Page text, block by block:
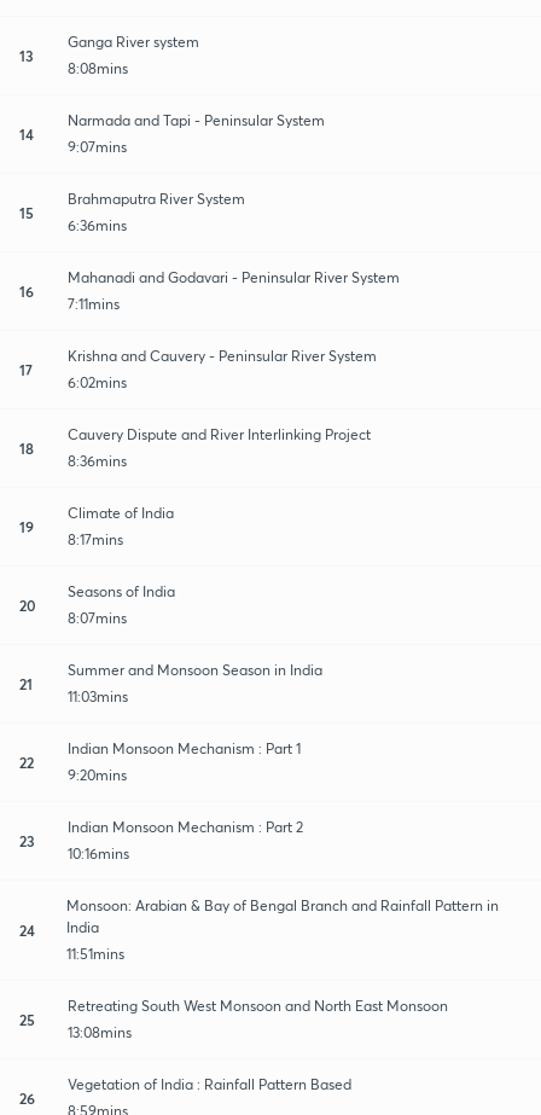
13
Ganga River system
8:08mins
14
Narmada and Tapi - Peninsular System
9:07mins
15
Brahmaputra River System
6:36mins
16
Mahanadi and Godavari - Peninsular River System
7:11mins
17
Krishna and Cauvery - Peninsular River System
6:02mins
18
Cauvery Dispute and River Interlinking Project
8:36mins
19
Climate of India
8:17mins
20
Seasons of India
8:07mins
21
Summer and Monsoon Season in India
11:03mins
22
Indian Monsoon Mechanism : Part 1
9:20mins
23
Indian Monsoon Mechanism : Part 2
10:16mins
24
Monsoon: Arabian & Bay of Bengal Branch and Rainfall Pattern in
India
11:51mins
25
Retreating South West Monsoon and North East Monsoon
13:08mins
26
Vegetation of India : Rainfall Pattern Based
8:59mins